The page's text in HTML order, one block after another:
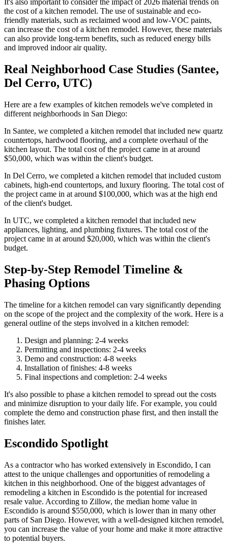
It's also important to consider the impact of 2026 material trends on
the cost of a kitchen remodel. The use of sustainable and eco-
friendly materials, such as reclaimed wood and low-VOC paints,
can increase the cost of a kitchen remodel. However, these materials
can also provide long-term benefits, such as reduced energy bills
and improved indoor air quality.
Real Neighborhood Case Studies (Santee,
Del Cerro, UTC)
Here are a few examples of kitchen remodels we've completed in
different neighborhoods in San Diego:
In Santee, we completed a kitchen remodel that included new quartz
countertops, hardwood flooring, and a complete overhaul of the
kitchen layout. The total cost of the project came in at around
$50,000, which was within the client's budget.
In Del Cerro, we completed a kitchen remodel that included custom
cabinets, high-end countertops, and luxury flooring. The total cost of
the project came in at around $100,000, which was at the high end
of the client's budget.
In UTC, we completed a kitchen remodel that included new
appliances, lighting, and plumbing fixtures. The total cost of the
project came in at around $20,000, which was within the client's
budget.
Step-by-Step Remodel Timeline &
Phasing Options
The timeline for a kitchen remodel can vary significantly depending
on the scope of the project and the complexity of the work. Here is a
general outline of the steps involved in a kitchen remodel:
Design and planning: 2-4 weeks
Permitting and inspections: 2-4 weeks
Demo and construction: 4-8 weeks
Installation of finishes: 4-8 weeks
Final inspections and completion: 2-4 weeks
It's also possible to phase a kitchen remodel to spread out the costs
and minimize disruption to your daily life. For example, you could
complete the demo and construction phase first, and then install the
finishes later.
Escondido Spotlight
As a contractor who has worked extensively in Escondido, I can
attest to the unique challenges and opportunities of remodeling a
kitchen in this neighborhood. One of the biggest advantages of
remodeling a kitchen in Escondido is the potential for increased
resale value. According to Zillow, the median home value in
Escondido is around $550,000, which is lower than in many other
parts of San Diego. However, with a well-designed kitchen remodel,
you can increase the value of your home and make it more attractive
to potential buyers.